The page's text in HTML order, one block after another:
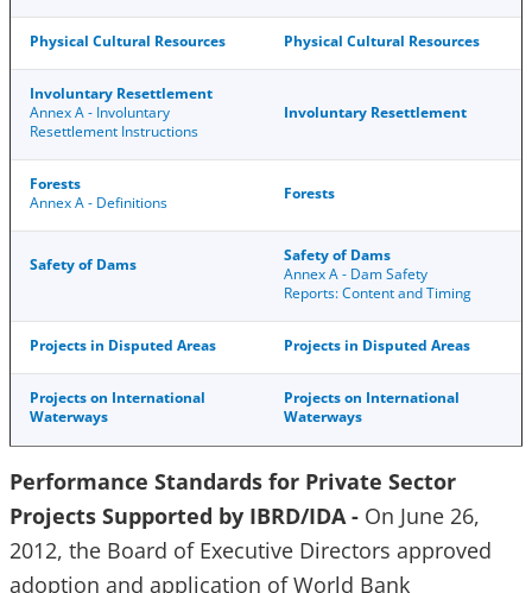
Physical Cultural Resources Physical Cultural Resources
Involuntary Resettlement
Annex A - Involuntary
Resettlement Instructions
Involuntary Resettlement
Forests
Annex A - Definitions
Forests
Safety of Dams
Safety of Dams
Annex A - Dam Safety
Reports: Content and Timing
Projects in Disputed Areas Projects in Disputed Areas
Projects on International
Waterways
Projects on International
Waterways
Performance Standards for Private Sector
Projects Supported by IBRD/IDA - On June 26,
2012, the Board of Executive Directors approved
adoption and application of World Bank